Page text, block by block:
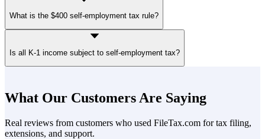
may apply in the same tax year.
What is the $400 self-employment tax rule?
during the tax year, self-employment tax generally applies. Filing
requirements may still exist even below that amount, depending on
Is all K-1 income subject to self-employment tax?
your role in the business and the type of income reported.
What Our Customers Are Saying
Real reviews from customers who used FileTax.com for tax filing,
extensions, and support.